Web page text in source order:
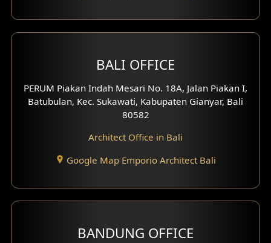
3 Floors House Design
4 Floors House Design
Work Room Design
Front View Exterior
Side View Exterior
BALI OFFICE
PERUM Piakan Indah Mesari No. 18A, Jalan Piakan I,
Batubulan, Kec. Sukawati, Kabupaten Gianyar, Bali
80582
Architect Office in Bali
Google Map Emporio Architect Bali
BANDUNG OFFICE